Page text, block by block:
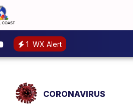
1 WX Alert
CORONAVIRUS